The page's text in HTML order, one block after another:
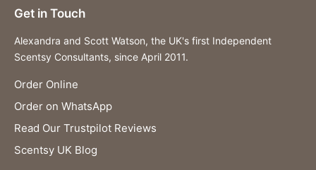
Get in Touch
Alexandra and Scott Watson, the UK's first Independent
Scentsy Consultants, since April 2011.
Order Online
Order on WhatsApp
Read Our Trustpilot Reviews
Scentsy UK Blog